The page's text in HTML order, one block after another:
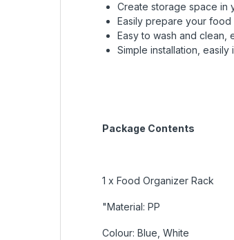
Create storage space in
Easily prepare your
Easy to wash and clean,
Simple installation,
Package Contents
1 x Food Organizer Rack
"Material: PP
Colour: Blue, White